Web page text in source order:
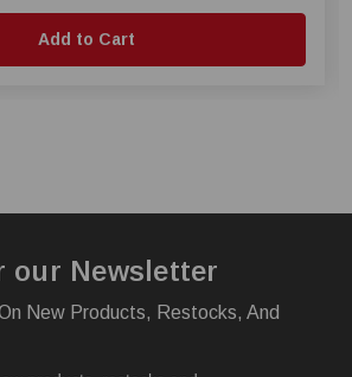
Add to Cart
our Newsletter
New Products, Restocks, And